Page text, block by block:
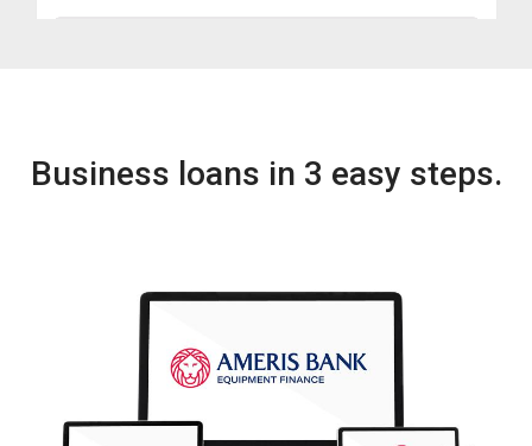
Business loans in 3 easy steps.